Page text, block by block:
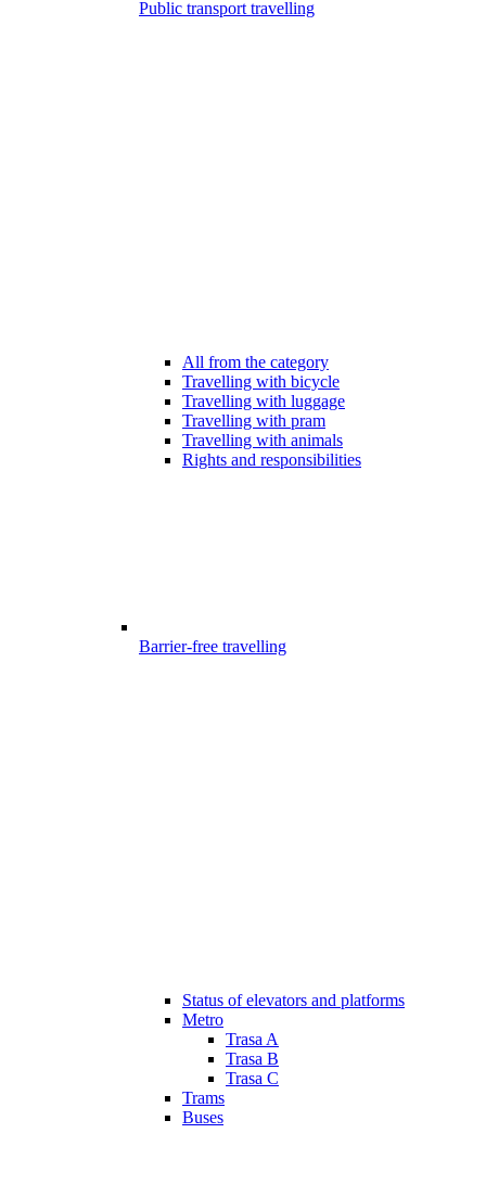
Public transport travelling
All from the category
Travelling with bicycle
Travelling with luggage
Travelling with pram
Travelling with animals
Rights and responsibilities
Barrier-free travelling
Status of elevators and platforms
Metro
Trasa A
Trasa B
Trasa C
Trams
Buses